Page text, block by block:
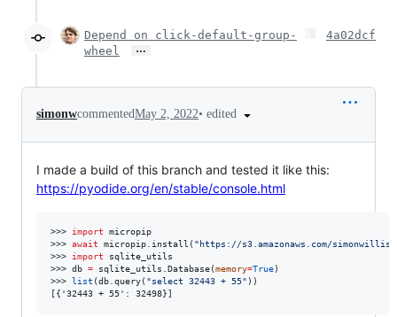
Depend on click-default-group-
wheel
…
4a02dcf
simonwcommentedMay 2, 2022• edited
I made a build of this branch and tested it like this:
https://pyodide.org/en/stable/console.html
>>> import micropip
>>> await micropip.install( "https://s3.amazonaws.com/
>>> import sqlite_utils
>>> db = sqlite_utils.Database(memory=True)
>>> list (db.query( "select 32443 + 55" ))
[{'32443 + 55': 32498}]